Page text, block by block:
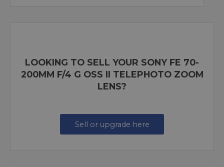
LOOKING TO SELL YOUR SONY FE 70-
200MM F/4 G OSS II TELEPHOTO ZOOM
LENS?
Sell or upgrade here